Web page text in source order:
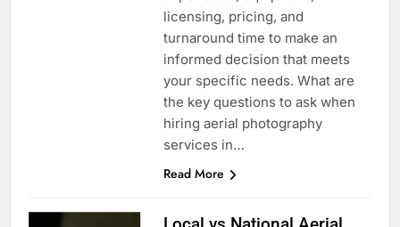
licensing, pricing, and
turnaround time to make an
informed decision that meets
your specific needs. What are
the key questions to ask when
hiring aerial photography
services in…
Read More